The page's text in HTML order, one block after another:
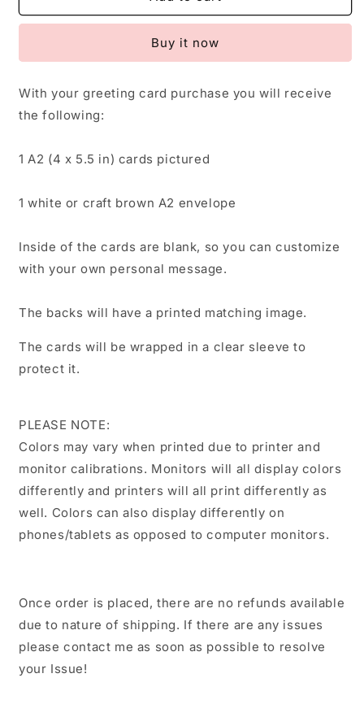
Card,
Baby
Baby
Announcement,
Friendly
Card,
Baby
Baby
Buy it now
With your greeting card purchase you will receive
the following:
1 A2 (4 x 5.5 in) cards pictured
1 white or craft brown A2 envelope
Inside of the cards are blank, so you can customize
with your own personal message.
The backs will have a printed matching image.
The cards will be wrapped in a clear sleeve to
protect it.
PLEASE NOTE:
Colors may vary when printed due to printer and
monitor calibrations. Monitors will all display colors
differently and printers will all print differently as
well. Colors can also display differently on
phones/tablets as opposed to computer monitors.
Once order is placed, there are no refunds available
due to nature of shipping. If there are any issues
please contact me as soon as possible to resolve
your Issue!